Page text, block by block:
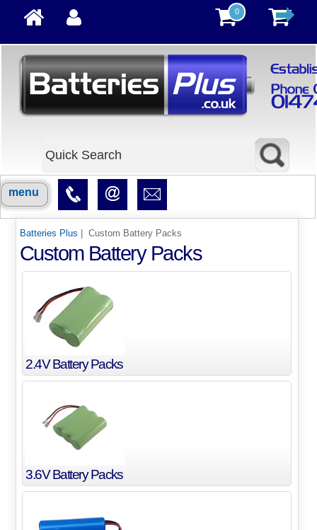
0
menu
Batteries Plus | Custom Battery Packs
Custom Battery Packs
2.4V Battery Packs
3.6V Battery Packs